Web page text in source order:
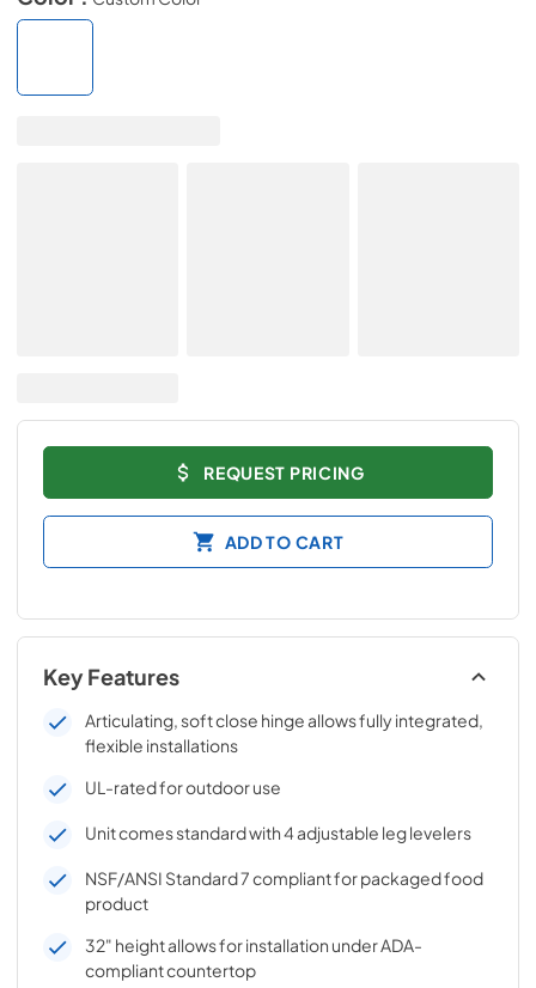
REQUEST PRICING
ADD TO CART
Key Features
Articulating, soft close hinge allows fully integrated,
flexible installations
UL-rated for outdoor use
Unit comes standard with 4 adjustable leg levelers
NSF/ANSI Standard 7 compliant for packaged food
product
32" height allows for installation under ADA-
compliant countertop